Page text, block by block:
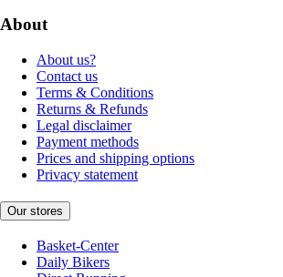
About
About us?
Contact us
Terms & Conditions
Returns & Refunds
Legal disclaimer
Payment methods
Prices and shipping options
Privacy statement
Our stores
Basket-Center
Daily Bikers